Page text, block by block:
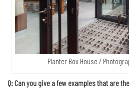
Planter Box House /
Q: Can you give a few examples that are